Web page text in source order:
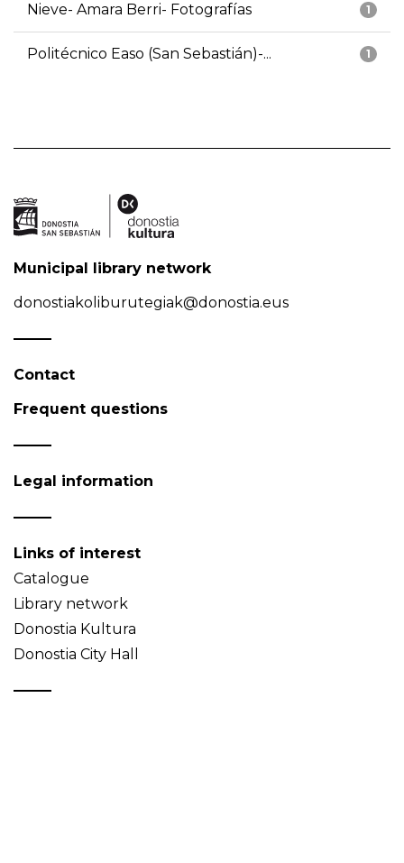
1
Nieve- Amara Berri- Fotografías
1
Politécnico Easo (San Sebastián)-...
Municipal library network
donostiakoliburutegiak@donostia.eus
Contact
Frequent questions
Legal information
Links of interest
Catalogue
Library network
Donostia Kultura
Donostia City Hall